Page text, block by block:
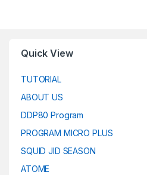
Quick View
TUTORIAL
ABOUT US
DDP80 Program
PROGRAM MICRO PLUS
SQUID JID SEASON
ATOME